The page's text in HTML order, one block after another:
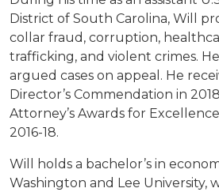
District of South Carolina, Will
collar fraud, corruption,
trafficking, and violent crimes.
argued cases on appeal. He
Director’s Commendation in
Attorney’s Awards for
2016-18.
Will holds a bachelor’s in
Washington and Lee University,